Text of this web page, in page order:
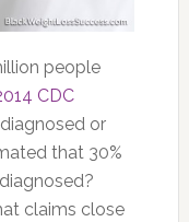
people
CDC
or
that 30%
claims close